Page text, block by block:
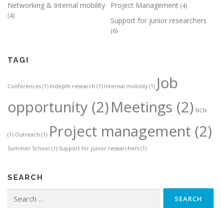
Networking & Internal mobility
(4)
Project Management (4)
Support for junior researchers
(6)
TAGI
Conferences (1) Indepth research (1) Internal mobility (1) Job
opportunity (2)Meetings (2) NCN
(1) Outreach (1) Project management (2)
Summer School (1) Support for junior researchers (1)
SEARCH
for: